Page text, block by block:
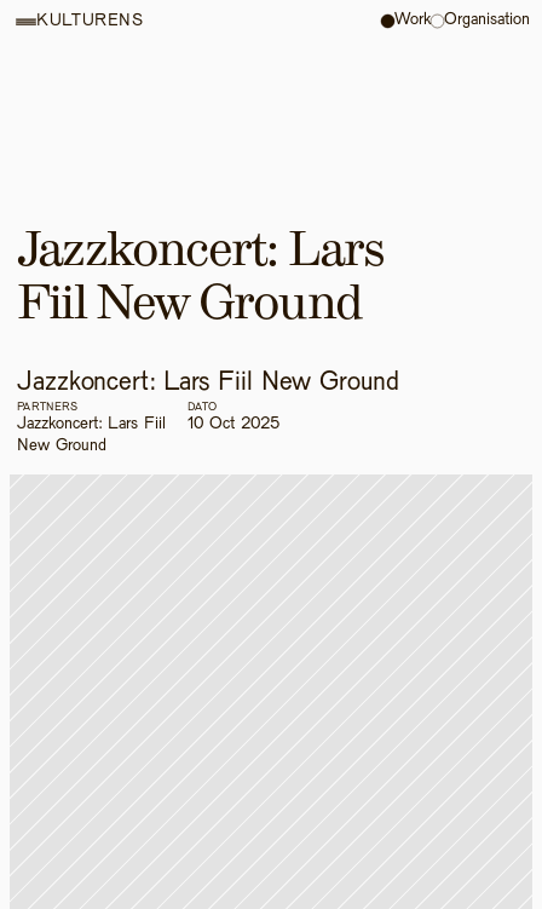
Jazzkoncert: Lars
Fiil New Ground
Jazzkoncert: Lars Fiil New Ground
PARTNERS
Jazzkoncert: Lars Fiil
New Ground
DATO
10 Oct 2025
KULTURENS Work Organisation